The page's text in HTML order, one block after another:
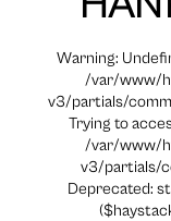
Warning:
/var/www/
v3/partials/
Trying to
/var/www/
v3/partials/
Deprecated: